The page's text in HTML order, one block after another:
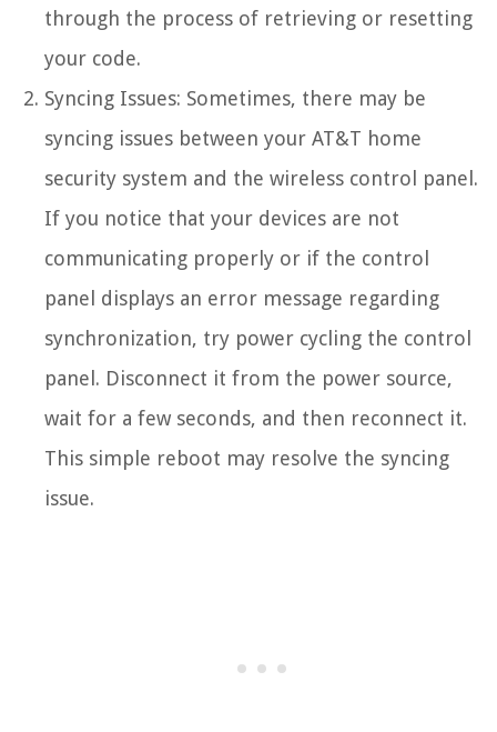
through the process of retrieving or resetting
your code.
Syncing Issues: Sometimes, there may be
syncing issues between your AT&T home
security system and the wireless control panel.
If you notice that your devices are not
communicating properly or if the control
panel displays an error message regarding
synchronization, try power cycling the control
panel. Disconnect it from the power source,
wait for a few seconds, and then reconnect it.
This simple reboot may resolve the syncing
issue.